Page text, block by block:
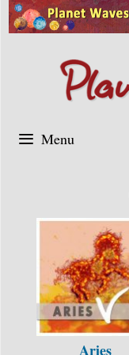
Skip
to
Menu
Aries